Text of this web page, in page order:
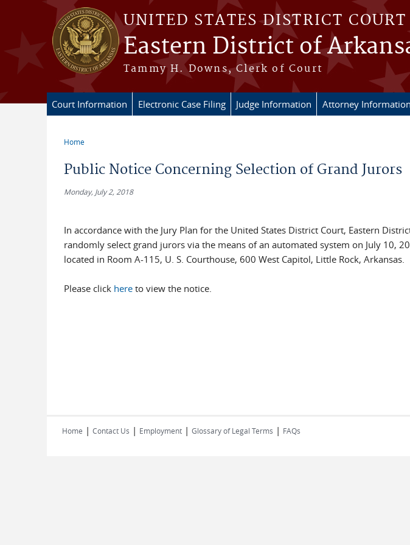
Skip to main content
UNITED STATES DISTRICT COURT
Eastern District of
Tammy H. Downs, Clerk of Court
Court Information Electronic Case Filing Judge Information Attorney Information
Home
Public Notice Concerning Selection of Grand Jurors
Monday, July 2, 2018
In accordance with the Jury Plan for the United States District Court, Eastern
randomly select grand jurors via the means of an automated system on July 10,
located in Room A-115, U. S. Courthouse, 600 West Capitol, Little Rock, Arkansas.
Please click hereto view the notice.
Home | Contact Us | Employment | Glossary of Legal Terms | FAQs